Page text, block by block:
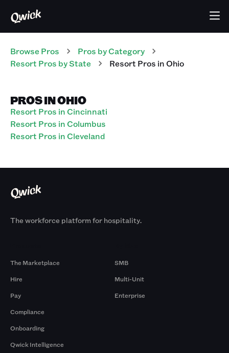
Browse Pros Pros by Category
Resort Pros by State Resort Pros inOhio
PROS IN OHIO
Resort Pros in Cincinnati
Resort Pros in Columbus
Resort Pros in Cleveland
The workforce platform for hospitality.
The Marketplace
Hire
Pay
Compliance
Onboarding
Qwick Intelligence
SMB
Multi-Unit
Enterprise